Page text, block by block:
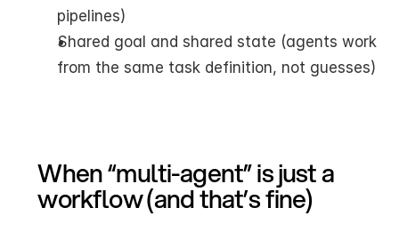
pipelines)
Shared goal and shared state (agents work
from the same task definition, not guesses)
When “multi-agent” is just a
workflow (and that’s fine)